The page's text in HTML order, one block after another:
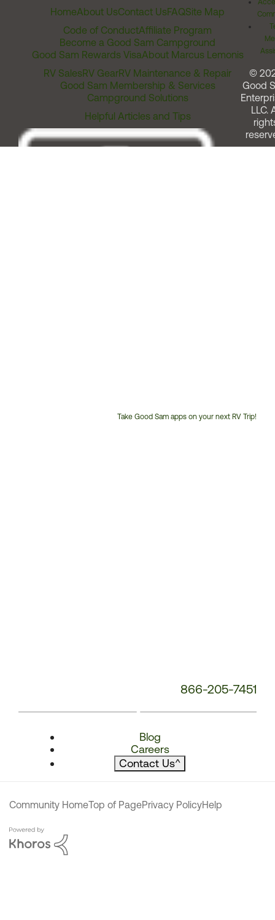
HomeAbout UsContact UsFAQSite Map
Code of ConductAffiliate Program
Become a Good Sam Campground
Good Sam Rewards VisaAbout Marcus Lemonis
RV SalesRV GearRV Maintenance & Repair
Good Sam Membership & Services
Campground Solutions
Helpful Articles and Tips
Take Good Sam apps on your next RV Trip!
866-205-7451
Blog
Careers
Contact Us^
©
Good
LLC.
Community HomeTop of PagePrivacy PolicyHelp